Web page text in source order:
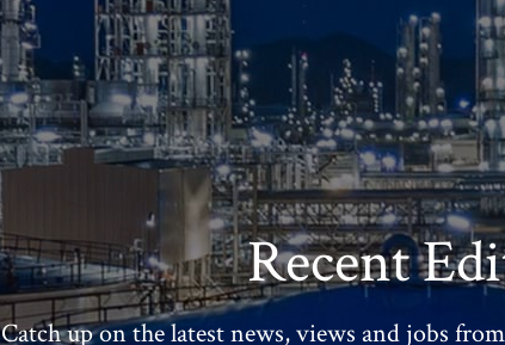
Recent
Catch up on the latest news, views and jobs